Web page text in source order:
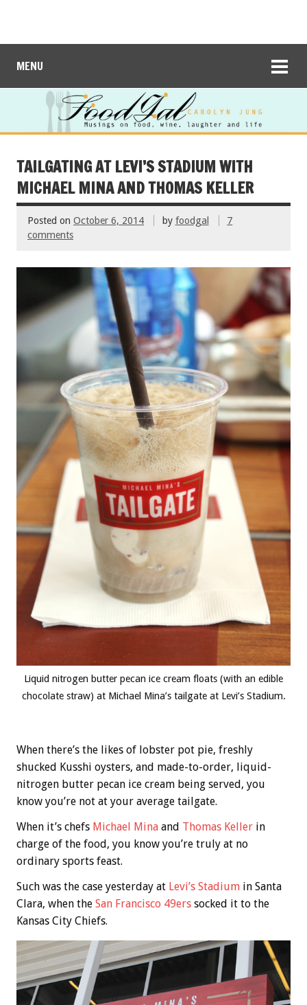
MENU
TAILGATING AT LEVI’S STADIUM WITH
MICHAEL MINA AND THOMAS KELLER
Posted on October 6, 2014 by foodgal
7
comments
Liquid nitrogen butter pecan ice cream floats (with an edible
chocolate straw) at Michael Mina’s tailgate at Levi’s Stadium.
When there’s the likes of lobster pot pie, freshly
shucked Kusshi oysters, and made-to-order, liquid-
nitrogen butter pecan ice cream being served, you
know you’re not at your average tailgate.
When it’s chefs Michael Mina and Thomas Keller in
charge of the food, you know you’re truly at no
ordinary sports feast.
Such was the case yesterday at Levi’s Stadium in Santa
Clara, when the San Francisco 49ers socked it to the
Kansas City Chiefs.